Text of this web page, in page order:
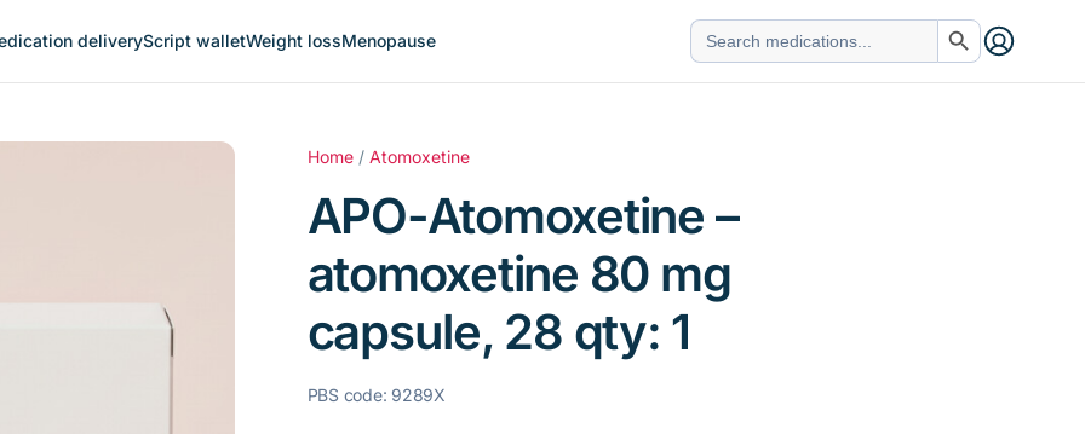
deliveryScript walletWeight lossMenopause
Search
for:
Search Button
Home / Atomoxetine
APO-Atomoxetine –
atomoxetine 80 mg
capsule, 28 qty: 1
PBS code: 9289X